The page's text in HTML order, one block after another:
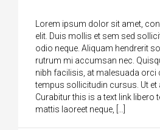
Lorem ipsum dolor sit amet,
elit. Duis mollis et sem sed
odio neque. Aliquam hendrerit
rutrum mi accumsan nec.
nibh facilisis, at malesuada orci
tempus sollicitudin cursus. Ut et
Curabitur this is a text link libero
mattis laoreet neque, […]